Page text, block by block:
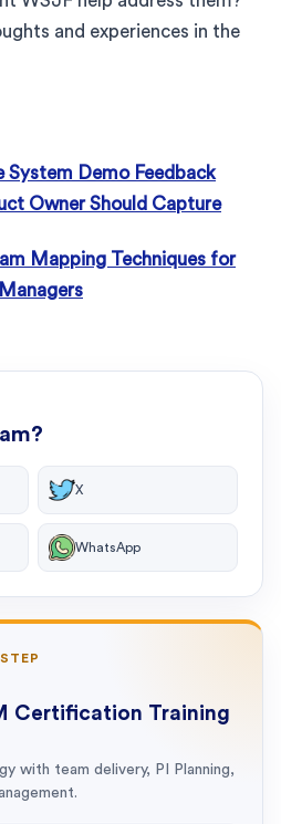
and experiences in the
System Demo Feedback
Owner Should Capture
Mapping Techniques for
X
WhatsApp
Certification Training
with team delivery, PI Planning,